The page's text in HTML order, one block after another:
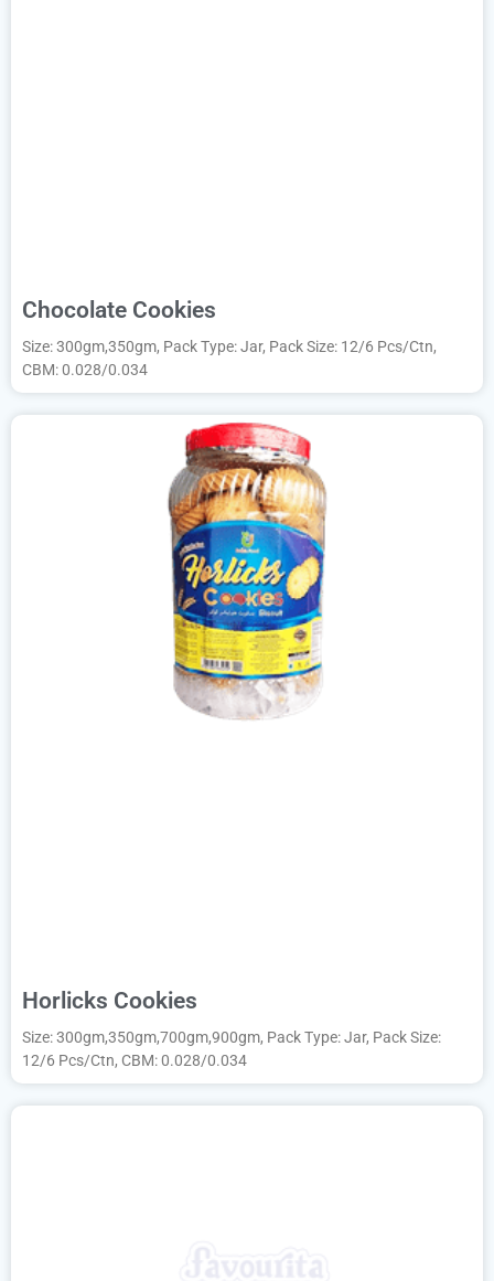
Chocolate Cookies
Size: 300gm,350gm, Pack Type: Jar, Pack Size: 12/6 Pcs/Ctn,
CBM: 0.028/0.034
Horlicks Cookies
Size: 300gm,350gm,700gm,900gm, Pack Type: Jar, Pack Size:
12/6 Pcs/Ctn, CBM: 0.028/0.034